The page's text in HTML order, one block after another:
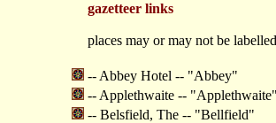
gazetteer links
places may or may not be
-- Abbey Hotel -- "Abbey"
-- Applethwaite -- "Applethwaite"
-- Belsfield, The -- "Bellfield"